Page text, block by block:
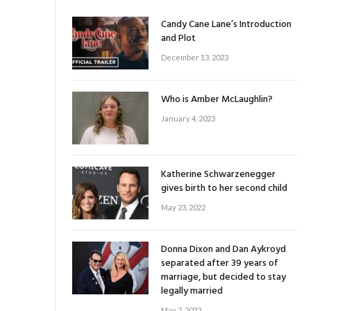
Candy Cane Lane’s Introduction
and Plot
December 13, 2023
Who is Amber McLaughlin?
January 4, 2023
Katherine Schwarzenegger
gives birth to her second child
May 23, 2022
Donna Dixon and Dan Aykroyd
separated after 39 years of
marriage, but decided to stay
legally married